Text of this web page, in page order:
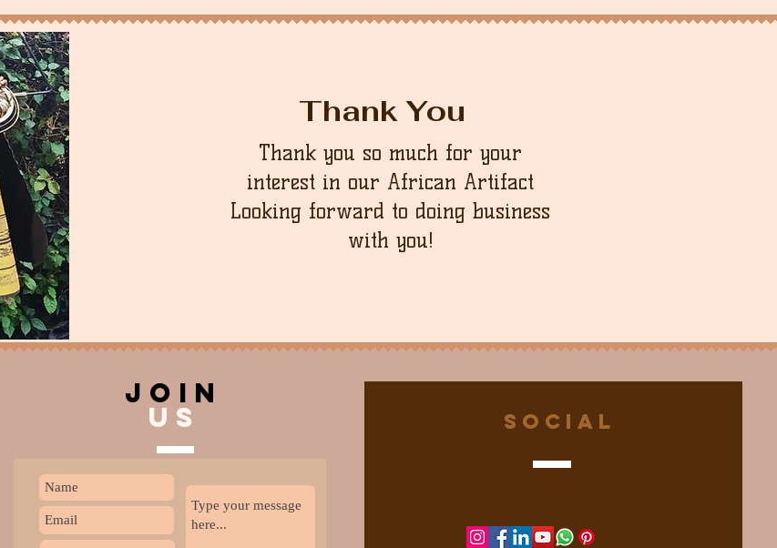
Thank You
Thank you so much for your
interest in our African Artifact
Looking forward to doing business
with you!
join
US Social